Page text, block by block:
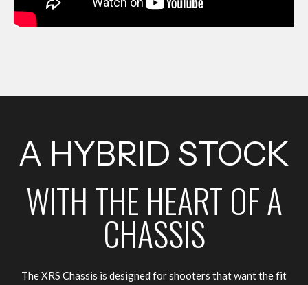
A HYBRID STOCK
WITH THE HEART OF A
CHASSIS
The XRS Chassis is designed for shooters that want the fit